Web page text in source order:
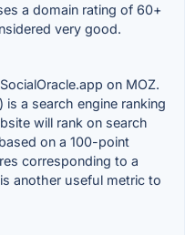
a domain rating of 60+
very good.
on MOZ.
a search engine ranking
will rank on search
on a 100-point
corresponding to a
another useful metric to